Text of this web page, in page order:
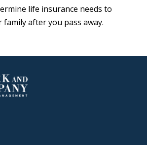
life insurance needs to
after you pass away.